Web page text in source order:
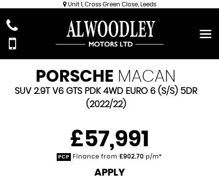
Unit 1, Cross Green Close, Leeds
PORSCHE MACAN
SUV 2.9T V6 GTS PDK 4WD EURO 6 (S/S) 5DR
(2022/22)
£57,991
PCP Finance from £902.70 p/m*
APPLY